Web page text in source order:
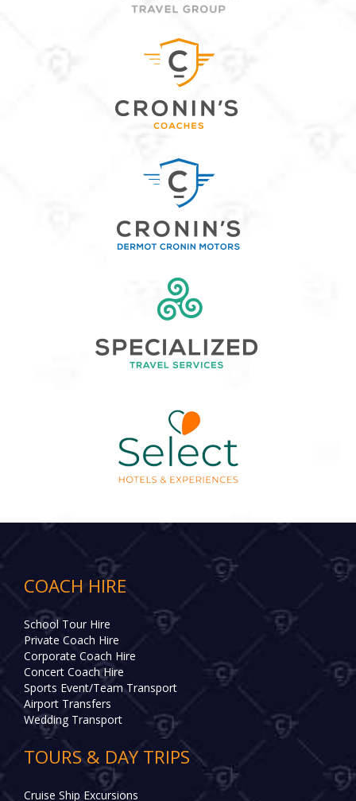
COACH HIRE
School Tour Hire
Private Coach Hire
Corporate Coach Hire
Concert Coach Hire
Sports Event/Team Transport
Airport Transfers
Wedding Transport
TOURS & DAY TRIPS
Cruise Ship Excursions